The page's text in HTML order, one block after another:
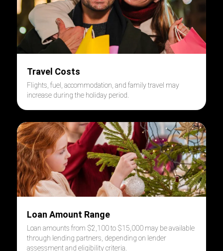
Travel Costs
Flights, fuel, accommodation, and family travel may
increase during the holiday period.
Loan Amount Range
Loan amounts from $2,100 to $15,000 may be available
through lending partners, depending on lender
assessment and eligibility criteria.